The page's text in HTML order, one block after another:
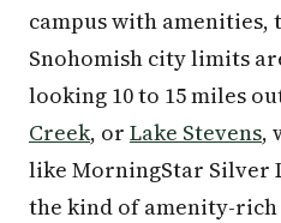
campus with amenities,
Snohomish city limits
looking 10 to 15 miles
Creek, or Lake Stevens,
like MorningStar Silver
the kind of amenity-